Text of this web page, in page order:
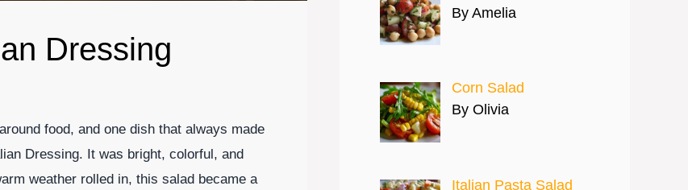
Dressing
food, and one dish that always made
Dressing. It was bright, colorful, and
weather rolled in, this salad became a
By Amelia
Corn Salad
By Olivia
Italian Pasta Salad